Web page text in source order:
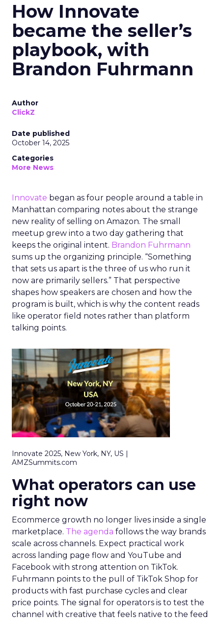
How Innovate
became the seller’s
playbook, with
Brandon Fuhrmann
Author
ClickZ
Date published
October 14, 2025
Categories
More News
Innovate began as four people around a table in
Manhattan comparing notes about the strange
new reality of selling on Amazon. The small
meetup grew into a two day gathering that
keeps the original intent. Brandon Fuhrmann
sums up the organizing principle. “Something
that sets us apart is the three of us who run it
now are primarily sellers.” That perspective
shapes how speakers are chosen and how the
program is built, which is why the content reads
like operator field notes rather than platform
talking points.
Innovate 2025, New York, NY, US |
AMZSummits.com
What operators can use
right now
Ecommerce growth no longer lives inside a single
marketplace. The agenda follows the way brands
scale across channels. Expect practical work
across landing page flow and YouTube and
Facebook with strong attention on TikTok.
Fuhrmann points to the pull of TikTok Shop for
products with fast purchase cycles and clear
price points. The signal for operators is to test the
channel with creative that feels native to the feed